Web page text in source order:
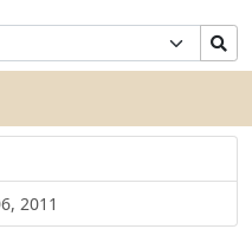
2011